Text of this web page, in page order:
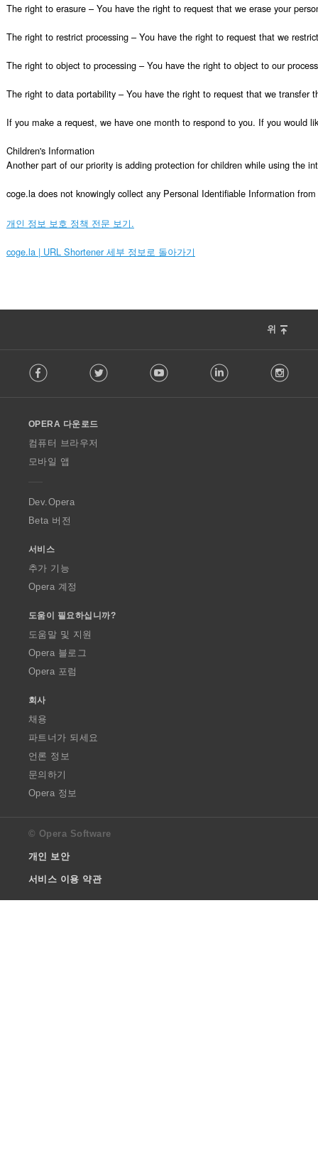
The right to erasure – You have the right to request that we erase your
The right to restrict processing – You have the right to request that we
The right to object to processing – You have the right to object to our
The right to data portability – You have the right to request that we
If you make a request, we have one month to respond to you. If you would
Children's Information
Another part of our priority is adding protection for children while using the
coge.la does not knowingly collect any Personal Identifiable Information
개인 정보 보호 정책 전문 보기.
coge.la | URL Shortener 세부 정보로 돌아가기
위
o
w
O
p
a
Facebook Twitter Youtube LinkedIn
OPERA 다운로드
컴퓨터 브라우저
모바일 앱
Dev.Opera
Beta 버전
서비스
추가 기능
Opera 계정
도움이 필요하십니까?
도움말 및 지원
Opera 블로그
Opera 포럼
회사
채용
파트너가 되세요
언론 정보
문의하기
Opera 정보
© Opera Software
개인 보안
서비스 이용 약관